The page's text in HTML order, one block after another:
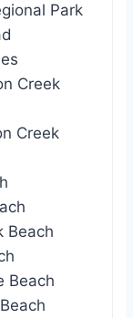
Park
Creek
Creek
Beach
Beach